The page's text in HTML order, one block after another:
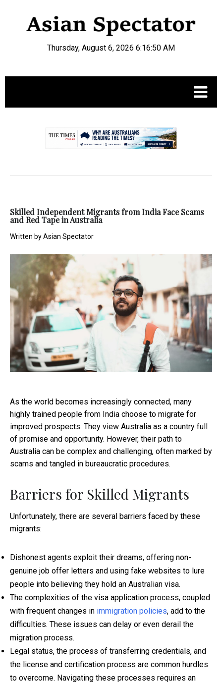
Thursday, August 6, 2026 6:16:50 AM
Skilled Independent Migrants from India Face Scams
and Red Tape in Australia
Written byAsian Spectator
As the world becomes increasingly connected, many
highly trained people from India choose to migrate for
improved prospects. They view Australia as a country full
of promise and opportunity. However, their path to
Australia can be complex and challenging, often marked by
scams and tangled in bureaucratic procedures.
Barriers for Skilled Migrants
Unfortunately, there are several barriers faced by these
migrants:
Dishonest agents exploit their dreams, offering non-
genuine job offer letters and using fake websites to lure
people into believing they hold an Australian visa.
The complexities of the visa application process, coupled
with frequent changes in immigration policies, add to the
difficulties. These issues can delay or even derail the
migration process.
Legal status, the process of transferring credentials, and
the license and certification process are common hurdles
to overcome. Navigating these processes requires an